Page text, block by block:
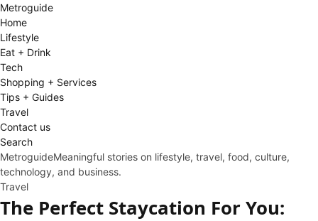
Metroguide
Home
Lifestyle
Eat + Drink
Tech
Shopping + Services
Tips + Guides
Travel
Contact us
Search
MetroguideMeaningful stories on lifestyle, travel, food, culture,
technology, and business.
Travel
The Perfect Staycation For You: